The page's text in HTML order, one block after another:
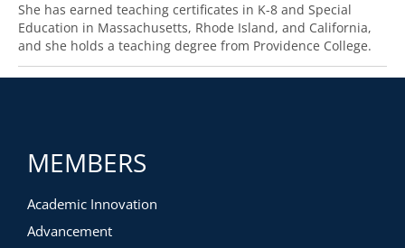
She has earned teaching certificates in K-8 and Special
Education in Massachusetts, Rhode Island, and California,
and she holds a teaching degree from Providence College.
MEMBERS
Academic Innovation
Advancement